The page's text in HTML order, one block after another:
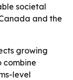
societal
and the
growing
combine
level